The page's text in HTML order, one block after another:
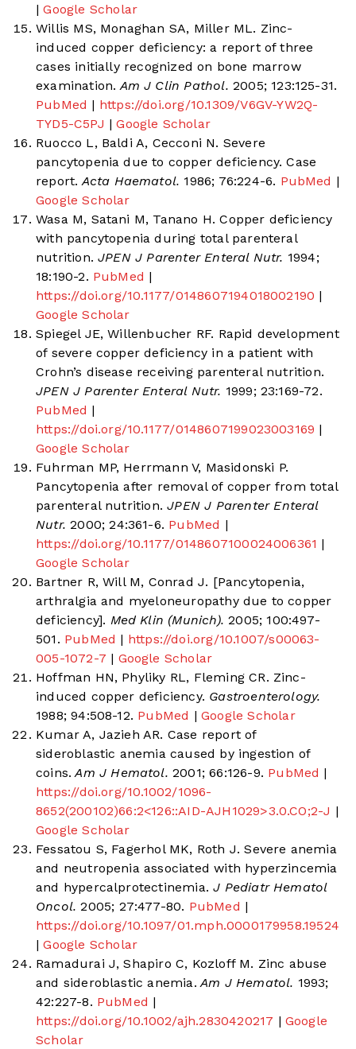
| Google Scholar
Willis MS, Monaghan SA, Miller ML. Zinc-
induced copper deficiency: a report of three
cases initially recognized on bone marrow
examination. Am J Clin Pathol. 2005; 123:125-31.
PubMed | https://doi.org/10.1309/V6GV-YW2Q-
TYD5-C5PJ | Google Scholar
Ruocco L, Baldi A, Cecconi N. Severe
pancytopenia due to copper deficiency. Case
report. Acta Haematol. 1986; 76:224-6. PubMed |
Google Scholar
Wasa M, Satani M, Tanano H. Copper deficiency
with pancytopenia during total parenteral
nutrition. JPEN J Parenter Enteral Nutr. 1994;
18:190-2. PubMed |
https://doi.org/10.1177/0148607194018002190 |
Google Scholar
Spiegel JE, Willenbucher RF. Rapid development
of severe copper deficiency in a patient with
Crohn’s disease receiving parenteral nutrition.
JPEN J Parenter Enteral Nutr. 1999; 23:169-72.
PubMed |
https://doi.org/10.1177/0148607199023003169 |
Google Scholar
Fuhrman MP, Herrmann V, Masidonski P.
Pancytopenia after removal of copper from total
parenteral nutrition. JPEN J Parenter Enteral
Nutr. 2000; 24:361-6. PubMed |
https://doi.org/10.1177/0148607100024006361 |
Google Scholar
Bartner R, Will M, Conrad J. [Pancytopenia,
arthralgia and myeloneuropathy due to copper
deficiency]. Med Klin (Munich). 2005; 100:497-
501. PubMed | https://doi.org/10.1007/s00063-
005-1072-7 | Google Scholar
Hoffman HN, Phyliky RL, Fleming CR. Zinc-
induced copper deficiency. Gastroenterology.
1988; 94:508-12. PubMed | Google Scholar
Kumar A, Jazieh AR. Case report of
sideroblastic anemia caused by ingestion of
coins. Am J Hematol. 2001; 66:126-9. PubMed |
https://doi.org/10.1002/1096-
8652(200102)66:2<126::AID-AJH1029>3.0.CO;2-J |
Google Scholar
Fessatou S, Fagerhol MK, Roth J. Severe anemia
and neutropenia associated with hyperzincemia
and hypercalprotectinemia. J Pediatr Hematol
Oncol. 2005; 27:477-80. PubMed |
https://doi.org/10.1097/
| Google Scholar
Ramadurai J, Shapiro C, Kozloff M. Zinc abuse
and sideroblastic anemia. Am J Hematol. 1993;
42:227-8. PubMed |
https://doi.org/10.1002/ajh.2830420217 | Google
Scholar